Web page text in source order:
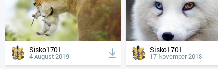
Sisko1701
4 August 2019
Sisko1701
17 November 2018